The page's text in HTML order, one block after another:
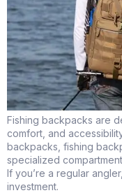
Fishing backpacks are
comfort, and
backpacks, fishing
specialized
If you’re a regular
investment.